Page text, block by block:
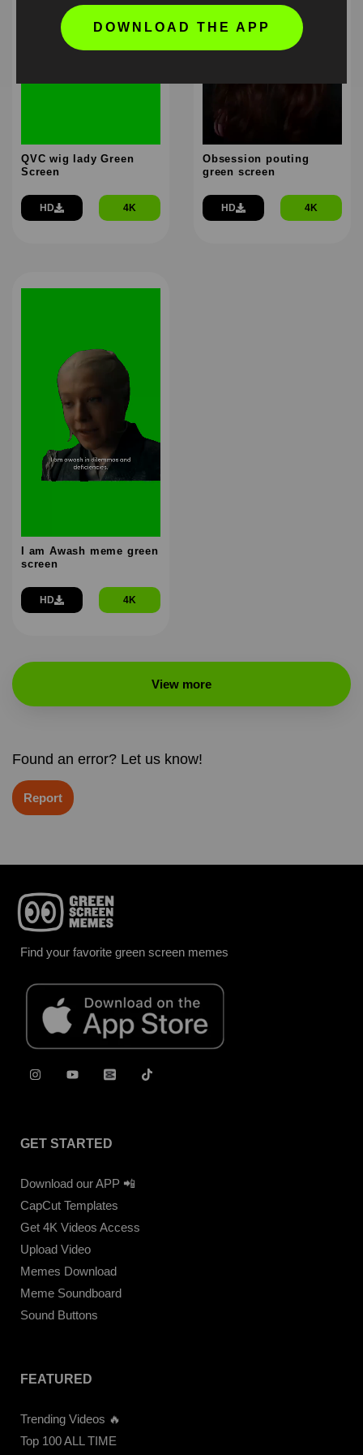
QVC wig lady Green
Screen
HD 4K
Obsession pouting
green screen
HD 4K
I am Awash meme green
screen
HD 4K
View more
Found an error? Let us know!
Report
Find your favorite green screen memes
GET STARTED
Download our APP 📲
CapCut Templates
Get 4K Videos Access
Upload Video
Memes Download
Meme Soundboard
Sound Buttons
FEATURED
Trending Videos 🔥
Top 100 ALL TIME
DOWNLOAD THE APP